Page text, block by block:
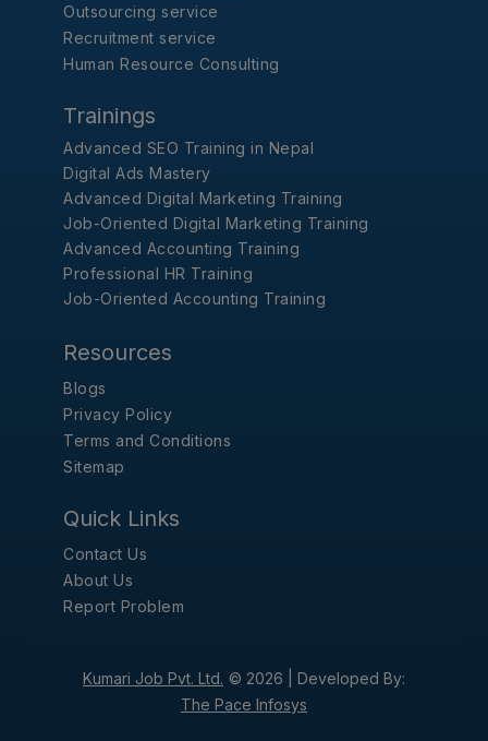
Outsourcing service
Recruitment service
Human Resource Consulting
Trainings
Advanced SEO Training in Nepal
Digital Ads Mastery
Advanced Digital Marketing Training
Job-Oriented Digital Marketing Training
Advanced Accounting Training
Professional HR Training
Job-Oriented Accounting Training
Resources
Blogs
Privacy Policy
Terms and Conditions
Sitemap
Quick Links
Contact Us
About Us
Report Problem
Kumari Job Pvt. Ltd. © 2026 | Developed By:
The Pace Infosys